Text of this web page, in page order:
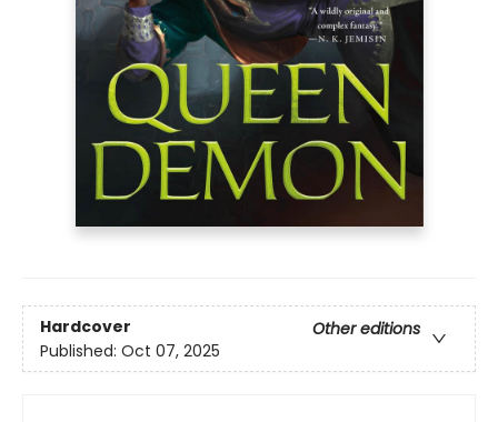
Hardcover
Other editions
Published: Oct 07, 2025